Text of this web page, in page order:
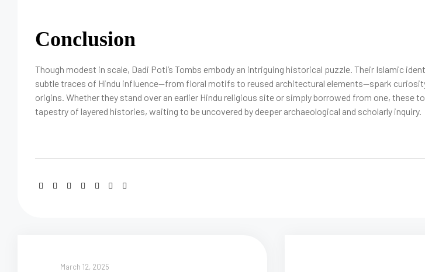
Conclusion
Though modest in scale, Dadi Poti’s Tombs embody an intriguing historical puzzle. Their Islamic
subtle traces of Hindu influence—from floral motifs to reused architectural elements—spark
origins. Whether they stand over an earlier Hindu religious site or simply borrowed from one, these
tapestry of layered histories, waiting to be uncovered by deeper archaeological and scholarly inquiry.
March 12, 2025